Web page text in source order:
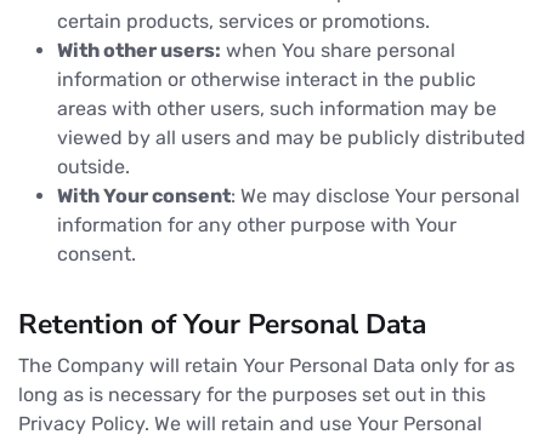
certain products, services or promotions.
With other users: when You share personal
information or otherwise interact in the public
areas with other users, such information may be
viewed by all users and may be publicly distributed
outside.
With Your consent: We may disclose Your personal
information for any other purpose with Your
consent.
Retention of Your Personal Data
The Company will retain Your Personal Data only for as
long as is necessary for the purposes set out in this
Privacy Policy. We will retain and use Your Personal